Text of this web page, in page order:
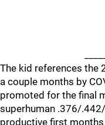
The kid references the
a couple months by
promoted for the final
superhuman .376/
productive first